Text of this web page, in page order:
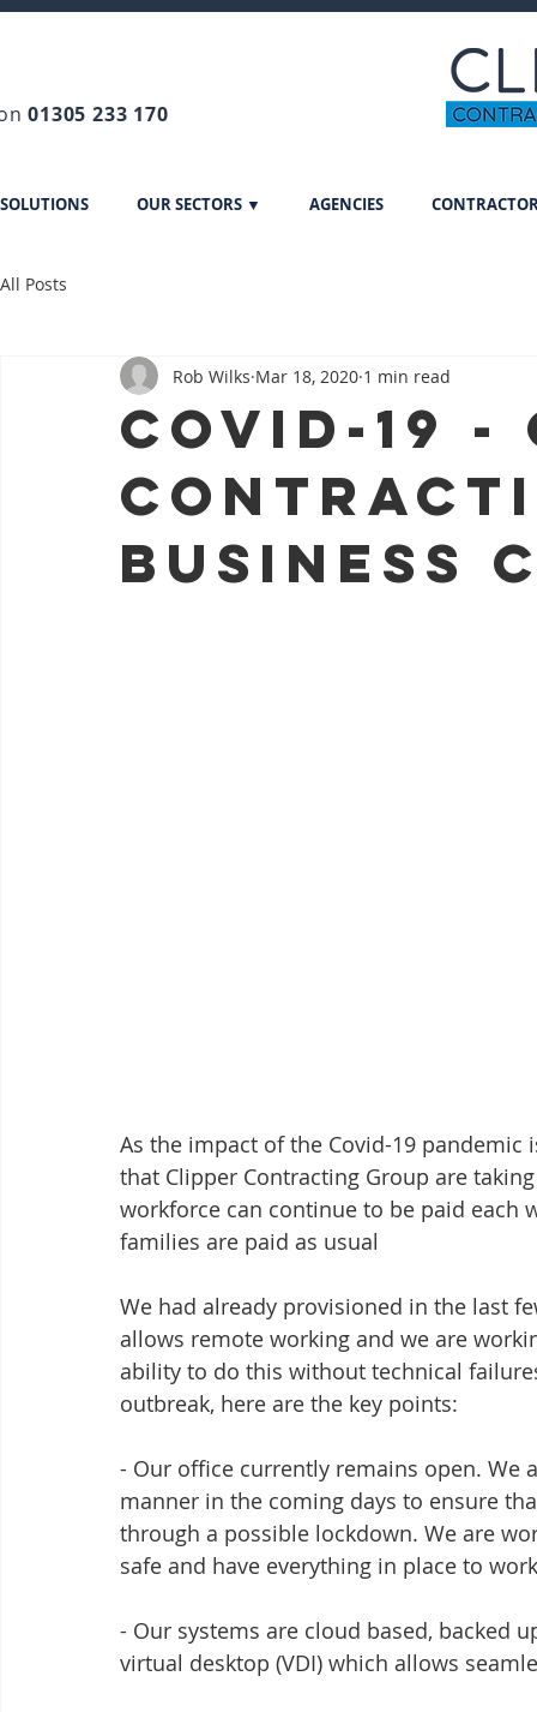
01305 233 170
OUR SECTORS ▼ AGENCIES
All Posts
Covid-19
Business
Rob Wilks Mar 18, 2020 1 min read
As the impact of the Covid-19
that Clipper Contracting Group are
workforce can continue to be paid each
families are paid as usual
We had already provisioned in the last
allows remote working and we are
ability to do this without technical
outbreak, here are the key points:
- Our office currently remains open.
manner in the coming days to ensure
through a possible lockdown. We are
safe and have everything in place to
- Our systems are cloud based, backed
virtual desktop (VDI) which allows